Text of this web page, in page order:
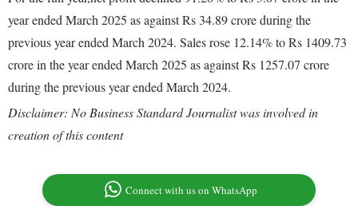
year ended March 2025 as against Rs 34.89 crore during the
previous year ended March 2024. Sales rose 12.14% to Rs 1409.73
crore in the year ended March 2025 as against Rs 1257.07 crore
during the previous year ended March 2024.
Disclaimer: No Business Standard Journalist was involved in
creation of this content
Connect with us on WhatsApp